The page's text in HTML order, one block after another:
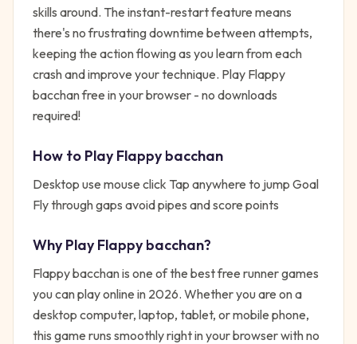
skills around. The instant-restart feature means
there's no frustrating downtime between attempts,
keeping the action flowing as you learn from each
crash and improve your technique. Play Flappy
bacchan free in your browser - no downloads
required!
How to PlayFlappy bacchan
Desktop use mouse click Tap anywhere to jump Goal
Fly through gaps avoid pipes and score points
Why PlayFlappy bacchan?
Flappy bacchanis one of the best free runnergames
you can play online in 2026. Whether you are on a
desktop computer, laptop, tablet, or mobile phone,
this game runs smoothly right in your browser with no